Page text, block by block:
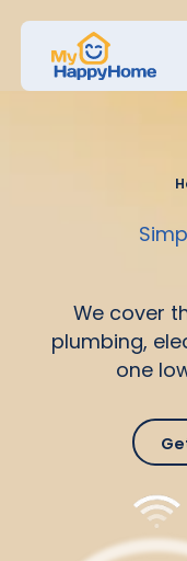
We cover
plumbing,
one